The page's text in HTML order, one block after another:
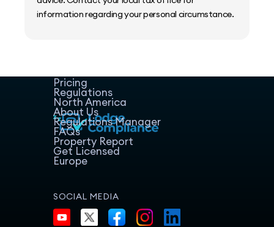
information regarding your personal circumstance.
Resources
Pricing
Regulations
North America
About Us
Regulations Manager
FAQs
Property Report
Get Licensed
Europe
SOCIAL MEDIA